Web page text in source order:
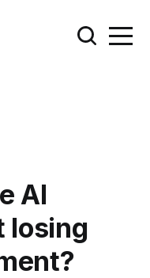
AI
losing